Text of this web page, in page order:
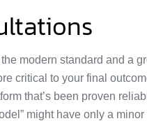
modern standard and a
critical to your final
that’s been proven
might have only a minor